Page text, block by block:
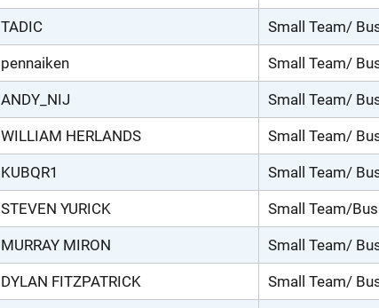
TADIC Small Team/
pennaiken Small Team/
ANDY_NIJ Small Team/
WILLIAM HERLANDS Small Team/
KUBQR1 Small Team/
STEVEN YURICK Small Team/
MURRAY MIRON Small Team/
DYLAN FITZPATRICK Small Team/